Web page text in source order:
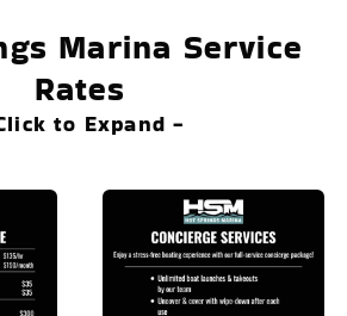
Marina Service
Rates
to Expand -